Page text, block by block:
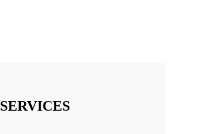
SERVICES